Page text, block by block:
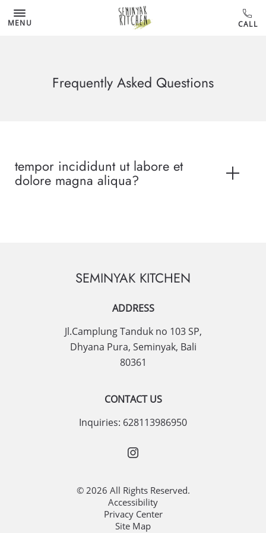
MENU
Frequently Asked Questions
tempor incididunt ut labore et
dolore magna aliqua?
SEMINYAK KITCHEN
ADDRESS
Jl.Camplung Tanduk no 103 SP,
Dhyana Pura, Seminyak, Bali
80361
CONTACT US
Inquiries: 628113986950
© 2026 All Rights Reserved.
Accessibility
Privacy Center
Site Map